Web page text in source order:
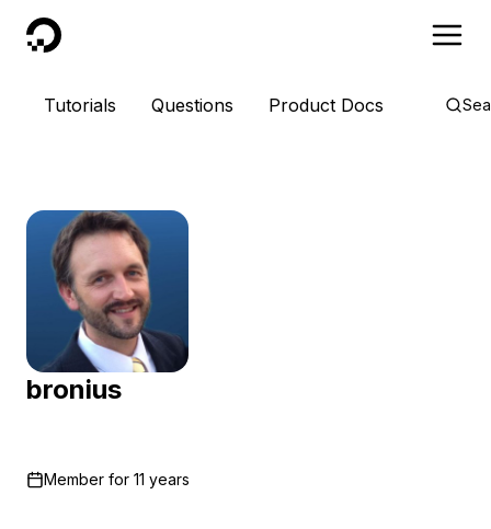
DigitalOcean
Tutorials Questions Product Docs
bronius
Member for 11 years